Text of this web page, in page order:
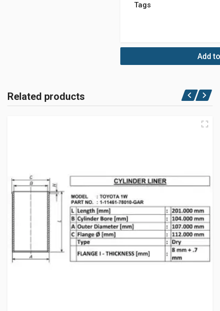
Tags
Add
Related products